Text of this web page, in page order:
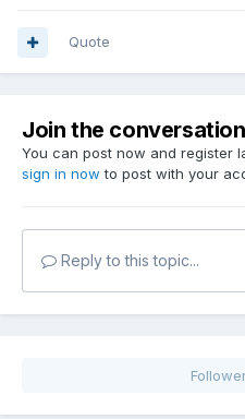
Quote
Join the conversation
You can post now and register
sign in now to post with your
Reply to this topic...